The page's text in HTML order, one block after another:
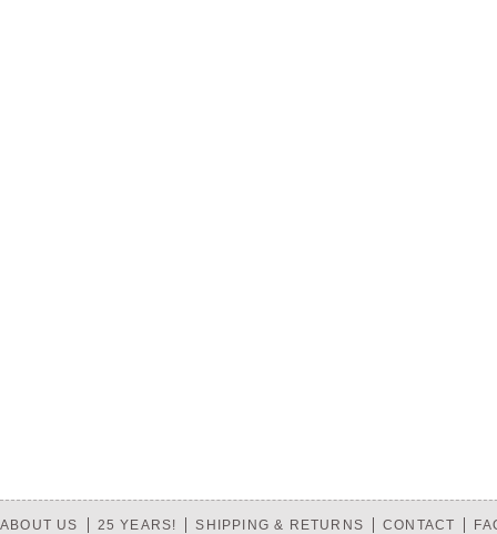
ABOUT US 25 YEARS! SHIPPING & RETURNS CONTACT